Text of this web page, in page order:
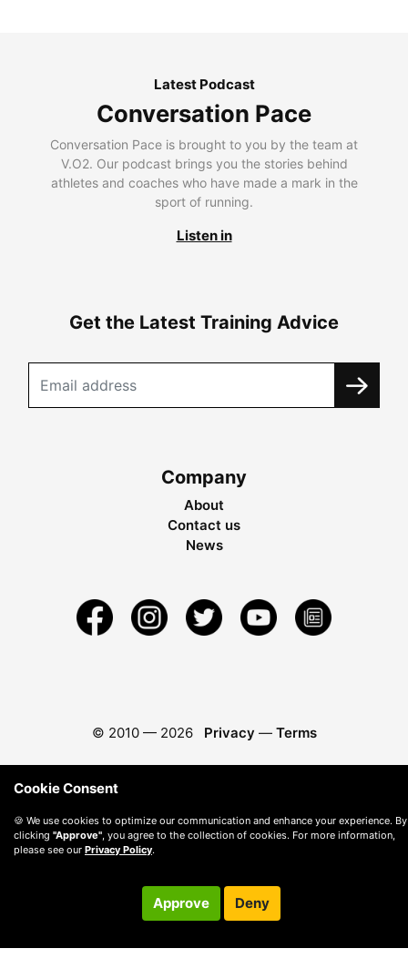
Latest Podcast
Conversation Pace
Conversation Pace is brought to you by the team at
V.O2. Our podcast brings you the stories behind
athletes and coaches who have made a mark in the
sport of running.
Listen in
Get the Latest Training Advice
Company
About
Contact us
News
© 2010 — 2026 Privacy — Terms
Cookie Consent
🍪 We use cookies to optimize our communication and enhance your experience. By
clicking "Approve" , you agree to the collection of cookies. For more information,
please see our Privacy Policy.
Approve Deny